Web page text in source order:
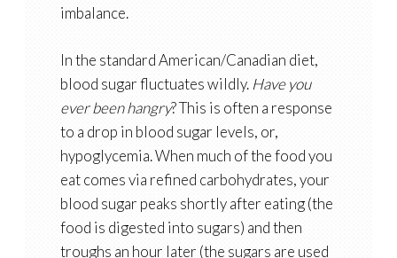
imbalance.
In the standard American/Canadian diet,
blood sugar fluctuates wildly. Have you
ever been hangry? This is often a response
to a drop in blood sugar levels, or,
hypoglycemia. When much of the food you
eat comes via refined carbohydrates, your
blood sugar peaks shortly after eating (the
food is digested into sugars) and then
troughs an hour later (the sugars are used